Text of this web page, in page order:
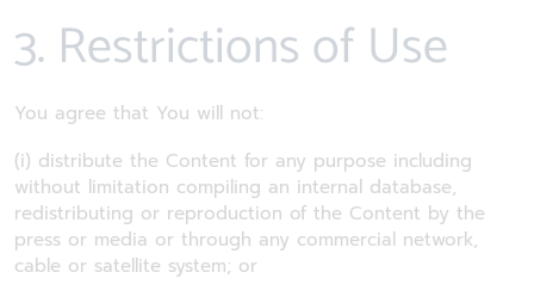
3. Restrictions of Use
You agree that You will not:
(i) distribute the Content for any purpose including
without limitation compiling an internal database,
redistributing or reproduction of the Content by the
press or media or through any commercial network,
cable or satellite system; or